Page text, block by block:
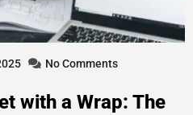
No Comments
with a Wrap: The